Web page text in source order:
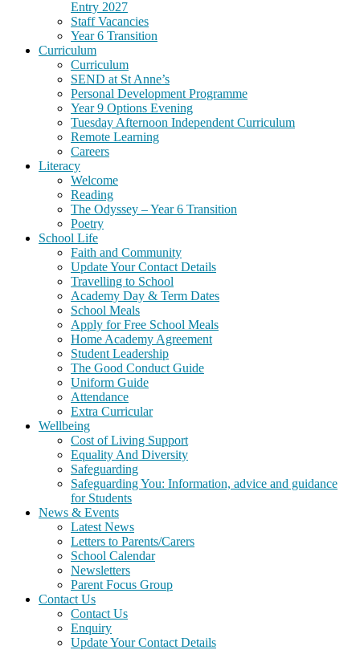
Entry 2027
Staff Vacancies
Year 6 Transition
Curriculum
Curriculum
SEND at St Anne’s
Personal Development Programme
Year 9 Options Evening
Tuesday Afternoon Independent Curriculum
Remote Learning
Careers
Literacy
Welcome
Reading
The Odyssey – Year 6 Transition
Poetry
School Life
Faith and Community
Update Your Contact Details
Travelling to School
Academy Day & Term Dates
School Meals
Apply for Free School Meals
Home Academy Agreement
Student Leadership
The Good Conduct Guide
Uniform Guide
Attendance
Extra Curricular
Wellbeing
Cost of Living Support
Equality And Diversity
Safeguarding
Safeguarding You: Information, advice and guidance
for Students
News & Events
Latest News
Letters to Parents/Carers
School Calendar
Newsletters
Parent Focus Group
Contact Us
Contact Us
Enquiry
Update Your Contact Details